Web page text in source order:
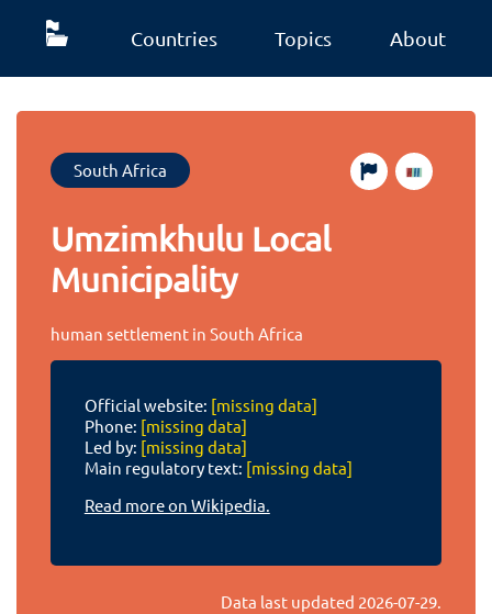
Countries Topics About
South Africa
Umzimkhulu Local
Municipality
human settlement in South Africa
Official website: [missing data]
Phone: [missing data]
Led by: [missing data]
Main regulatory text: [missing data]
Read more on Wikipedia.
Data last updated 2026-07-29.